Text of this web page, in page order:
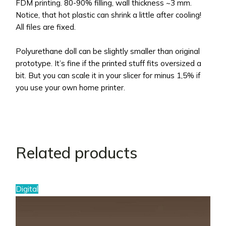
FDM printing. 80-90% filling, wall thickness ~3 mm.
Notice, that hot plastic can shrink a little after cooling!
All files are fixed.
Polyurethane doll can be slightly smaller than original
prototype. It’s fine if the printed stuff fits oversized a
bit. But you can scale it in your slicer for minus 1,5% if
you use your own home printer.
Related products
Digital